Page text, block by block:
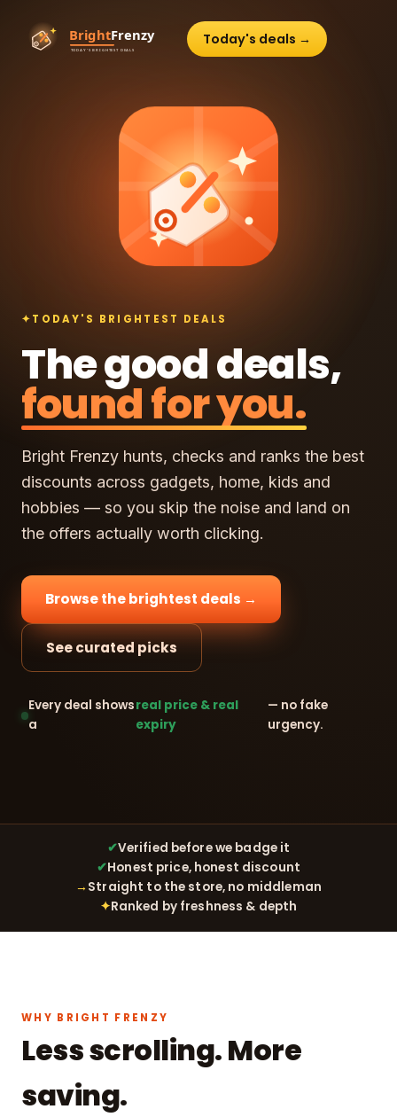
Today's deals →
✦TODAY'S BRIGHTEST DEALS
The good deals,
found for you.
Bright Frenzy hunts, checks and ranks the best
discounts across gadgets, home, kids and
hobbies — so you skip the noise and land on
the offers actually worth clicking.
Browse the brightest deals →
See curated picks
Every deal shows
a
real price & real
expiry
— no fake
urgency.
✔Verified before we badge it
✔Honest price, honest discount
→ Straight to the store, no middleman
✦Ranked by freshness & depth
WHY BRIGHT FRENZY
Less scrolling. More
saving.